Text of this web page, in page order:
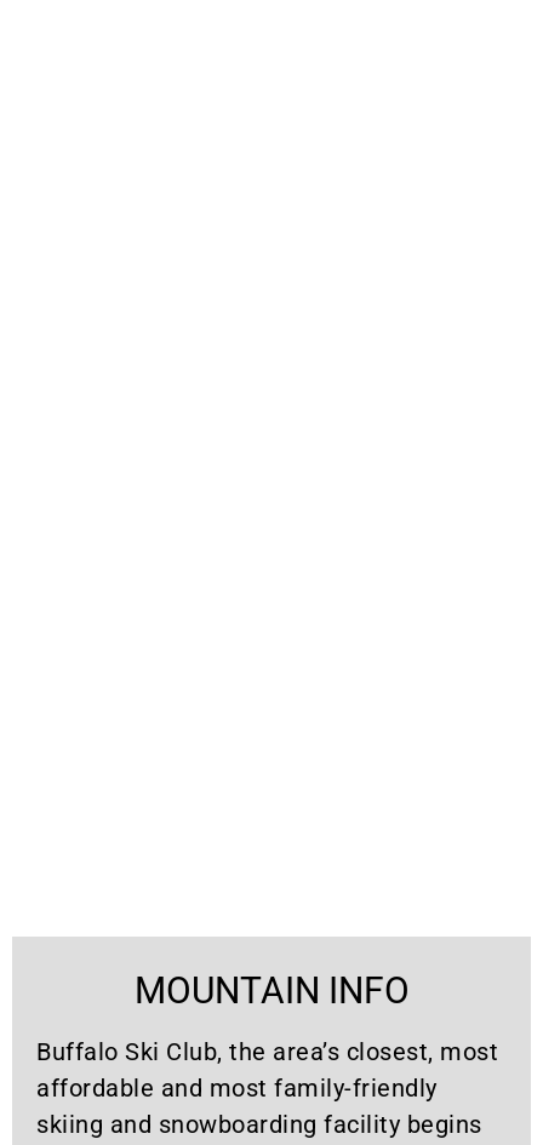
MOUNTAIN INFO
Buffalo Ski Club, the area’s closest, most
affordable and most family-friendly
skiing and snowboarding facility begins